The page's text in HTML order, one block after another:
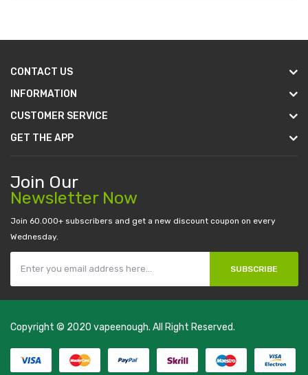
CONTACT US
INFORMATION
CUSTOMER SERVICE
GET THE APP
Join Our
Newsletter Now
Join 60.000+ subscribers and get a new discount coupon on every
Wednesday.
SUBSCRIBE
Copyright © 2020 vapeenough. All Right Reserved.
casino sites uk78 win judi online casino slots 78 winslot gacor
casinos
online uk
slot gacor judi online real money casino judi online slot